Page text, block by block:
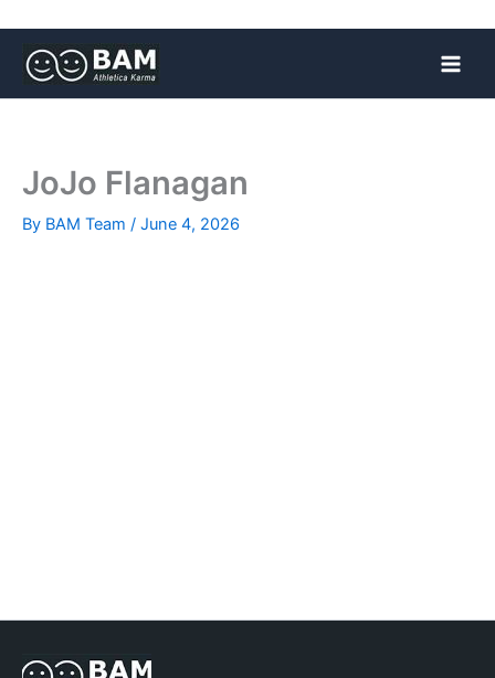
JoJo Flanagan
By BAM Team / June 4, 2026